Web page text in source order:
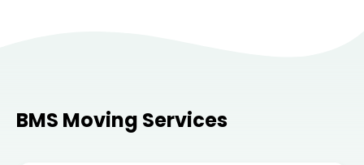
BMS Moving Services